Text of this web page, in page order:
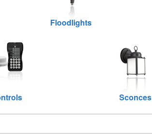
Floodlights
Sconces